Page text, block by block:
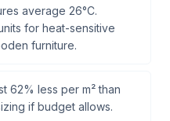
average 26°C.
for heat-sensitive
furniture.
62% less per m² than
if budget allows.